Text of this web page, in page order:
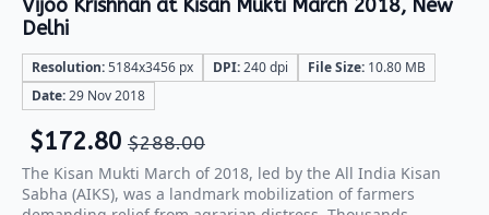
Vijoo Krishnan at Kisan Mukti March 2018, New
Delhi
Resolution:5184x3456 px DPI:240 dpi File Size: 10.80 MB
Date:29 Nov 2018
$288.00
$172.80
The Kisan Mukti March of 2018, led by the All India Kisan
Sabha (AIKS), was a landmark mobilization of farmers